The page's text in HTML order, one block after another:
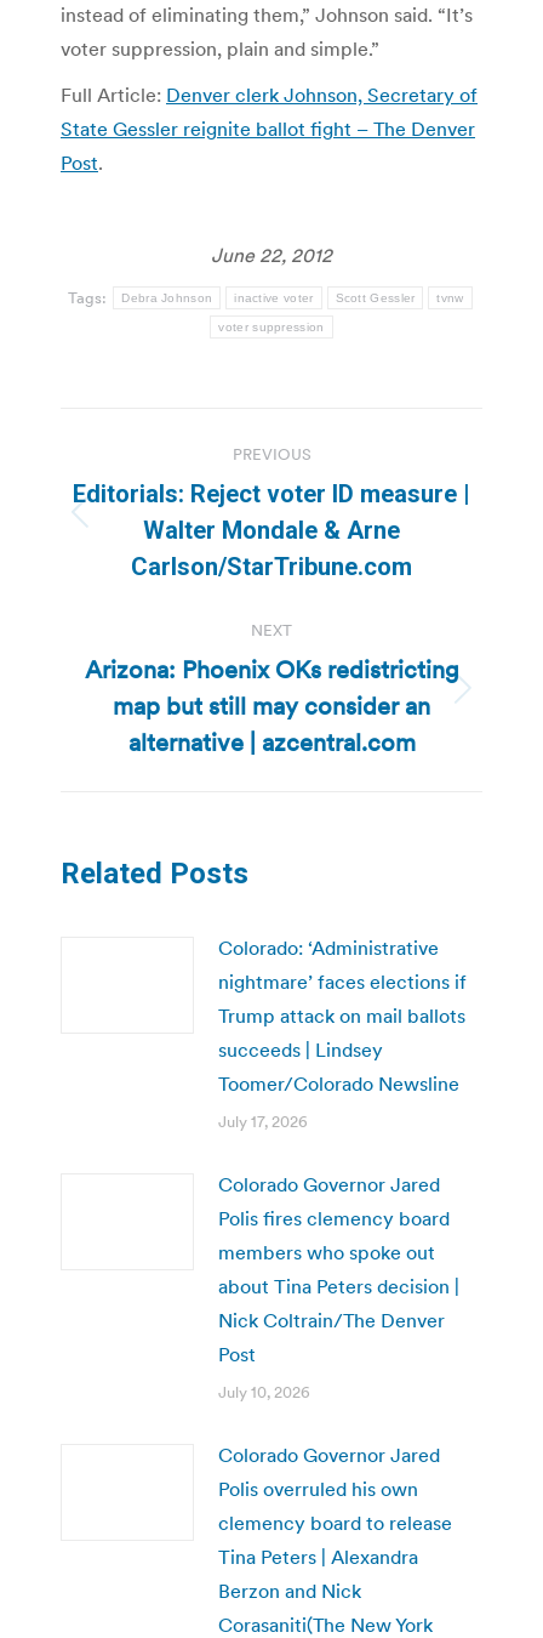
instead of eliminating them,” Johnson said. “It’s
voter suppression, plain and simple.”
Full Article: Denver clerk Johnson, Secretary of
State Gessler reignite ballot fight – The Denver
Post.
June 22, 2012
Tags: Debra Johnson inactive voter Scott Gessler tvnw
voter suppression
navigation
PREVIOUS
Previous
post:
Editorials: Reject voter ID measure |
Walter Mondale & Arne
Carlson/StarTribune.com
NEXT
Next
post:
Arizona: Phoenix OKs redistricting
map but still may consider an
alternative | azcentral.com
Related Posts
Colorado: ‘Administrative
nightmare’ faces elections if
Trump attack on mail ballots
succeeds | Lindsey
Toomer/Colorado Newsline
July 17, 2026
Colorado Governor Jared
Polis fires clemency board
members who spoke out
about Tina Peters decision |
Nick Coltrain/The Denver
Post
July 10, 2026
Colorado Governor Jared
Polis overruled his own
clemency board to release
Tina Peters | Alexandra
Berzon and Nick
Corasaniti(The New York